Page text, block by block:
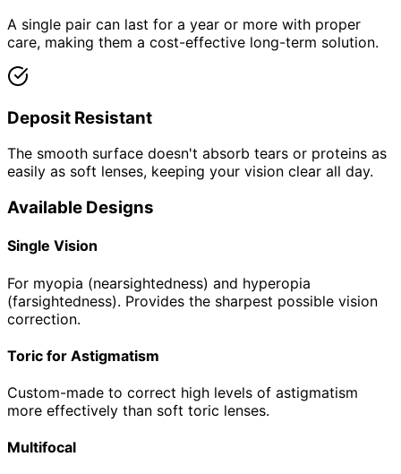
A single pair can last for a year or more with proper
care, making them a cost-effective long-term solution.
Deposit Resistant
The smooth surface doesn't absorb tears or proteins as
easily as soft lenses, keeping your vision clear all day.
Available Designs
Single Vision
For myopia (nearsightedness) and hyperopia
(farsightedness). Provides the sharpest possible vision
correction.
Toric for Astigmatism
Custom-made to correct high levels of astigmatism
more effectively than soft toric lenses.
Multifocal